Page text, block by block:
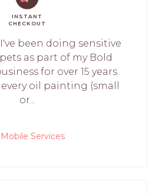
INSTANT
CHECKOUT
been doing sensitive
as part of my Bold
for over 15 years.
oil painting (small
or...
Mobile Services